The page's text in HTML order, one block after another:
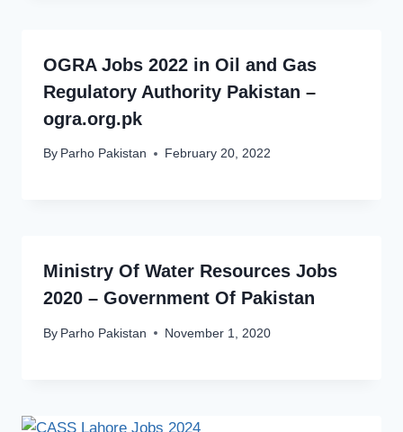
OGRA Jobs 2022 in Oil and Gas
Regulatory Authority Pakistan –
ogra.org.pk
By Parho Pakistan February 20, 2022
Ministry Of Water Resources Jobs
2020 – Government Of Pakistan
By Parho Pakistan November 1, 2020